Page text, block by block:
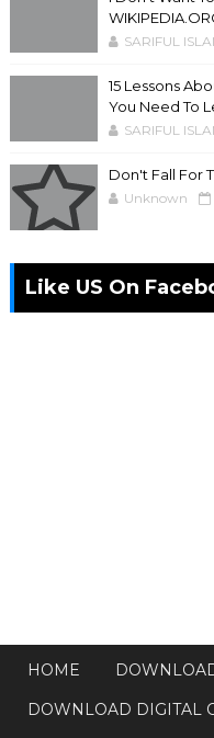
SARIFUL
15 Lessons
You Need To
SARIFUL
Don't Fall For
Unknown
Like US On
HOME
DOWNLOAD DIGITAL